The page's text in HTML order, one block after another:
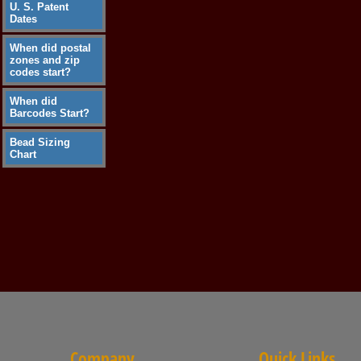
U. S. Patent
Dates
When did postal
zones and zip
codes start?
When did
Barcodes Start?
Bead Sizing
Chart